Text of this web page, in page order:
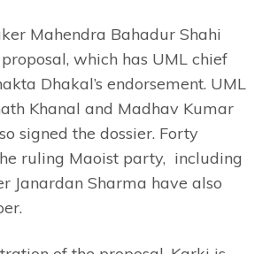
Mahendra Bahadur Shahi
which has UML chief
Dhakal’s endorsement. UML
Khanal and Madhav Kumar
signed the dossier. Forty
ruling Maoist party, including
Janardan Sharma have also